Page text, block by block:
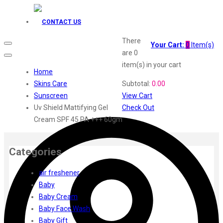
Gillette
Dove
Fair Lovely
Emami Malai
Fem
Dermicool
Fair Handsome
Dr. Rashel
Dabur
Insight
CONTACT US
Your Cart: 0 Item(s)
There
are 0
item(s) in your cart
Subtotal: 0.00
View Cart
Check Out
Home
Skins Care
Sunscreen
Uv Shield Mattifying Gel
Cream SPF 45 PA +++ 60gm
Categories
air freshener
Baby
Baby Cream
Baby Face Wash
Baby Gift